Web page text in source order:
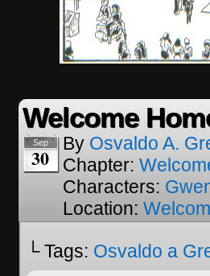
Welcome
Sep
30
By Osvaldo A.
Chapter:
Characters:
Location:
└ Tags: Osvaldo a